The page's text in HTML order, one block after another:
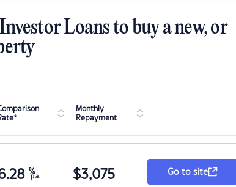
Loans to buy a new, or
Monthly
Repayment
%
p.a. $3,075 Go to site